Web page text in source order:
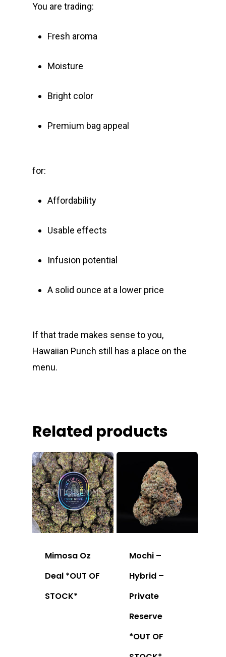
You are trading:
Fresh aroma
Moisture
Bright color
Premium bag appeal
for:
Affordability
Usable effects
Infusion potential
A solid ounce at a lower price
If that trade makes sense to you,
Hawaiian Punch still has a place on the
menu.
Related products
Mimosa Oz
Deal *OUT OF
STOCK*
Mochi –
Hybrid –
Private
Reserve
*OUT OF